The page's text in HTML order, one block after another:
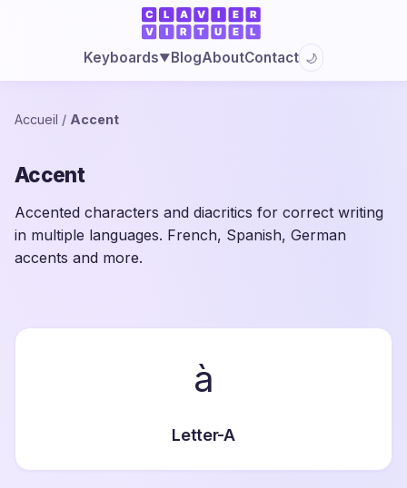
Keyboards▼BlogAboutContact 🌙
Accueil / Accent
Accent
Accented characters and diacritics for correct writing
in multiple languages. French, Spanish, German
accents and more.
à
Letter-A